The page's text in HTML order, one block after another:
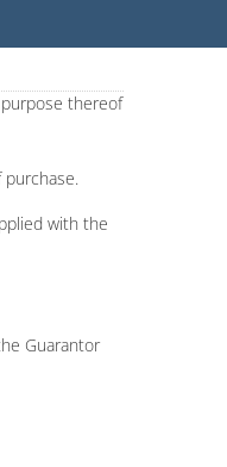
thereof
with the
Guarantor